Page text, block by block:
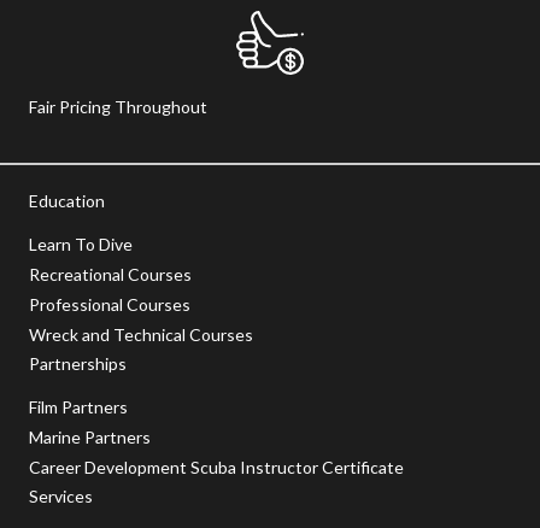
Fair Pricing Throughout
Education
Learn To Dive
Recreational Courses
Professional Courses
Wreck and Technical Courses
Partnerships
Film Partners
Marine Partners
Career Development Scuba Instructor Certificate
Services